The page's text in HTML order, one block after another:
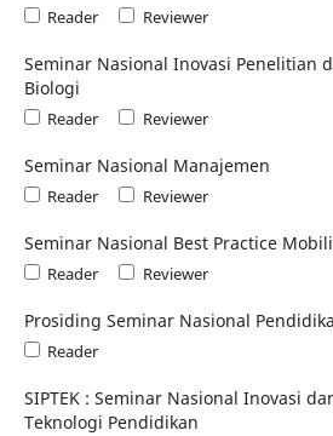
Reader Reviewer
Seminar Nasional Inovasi Penelitian
Biologi
Reader Reviewer
Seminar Nasional Manajemen
Reader Reviewer
Seminar Nasional Best Practice
Reader Reviewer
Prosiding Seminar Nasional
Reader
SIPTEK : Seminar Nasional Inovasi
Teknologi Pendidikan